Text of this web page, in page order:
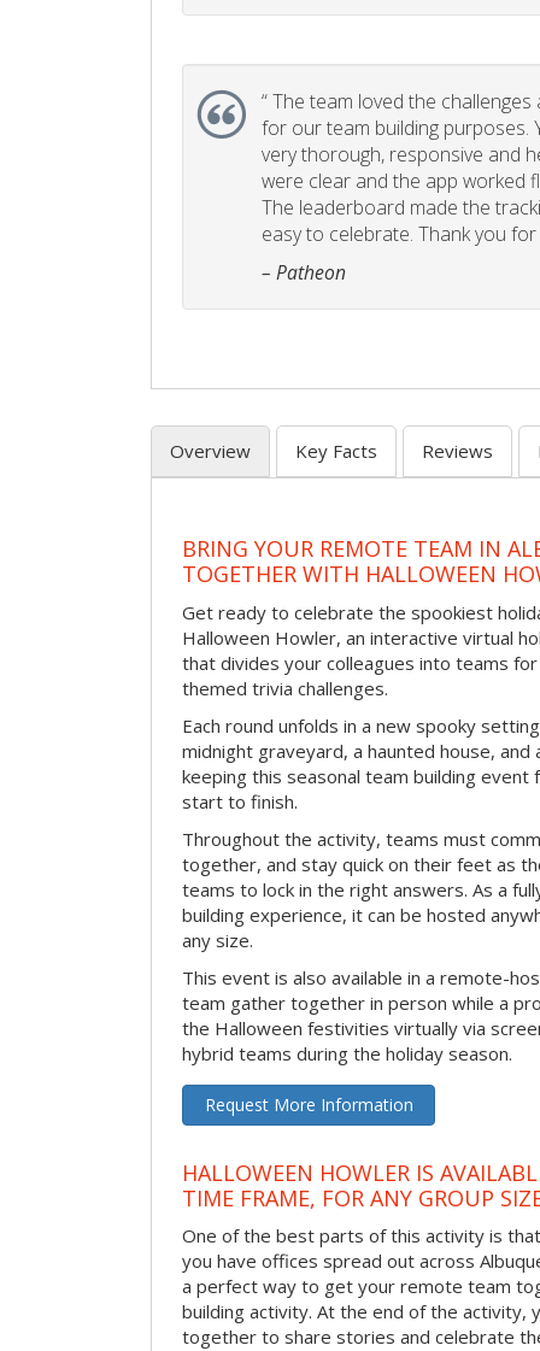
“The team loved the
for our team building purposes.
very thorough, responsive and
were clear and the app worked
The leaderboard made the
easy to celebrate. Thank you
– Patheon
Overview Key Facts Reviews
BRING YOUR REMOTE TEAM IN
TOGETHER WITH HALLOWEEN
Get ready to celebrate the spookiest
Halloween Howler, an interactive virtual
that divides your colleagues into teams
themed trivia challenges.
Each round unfolds in a new spooky
midnight graveyard, a haunted house,
keeping this seasonal team building event
start to finish.
Throughout the activity, teams must
together, and stay quick on their feet as
teams to lock in the right answers. As a
building experience, it can be hosted
any size.
This event is also available in a remote-
team gather together in person while a
the Halloween festivities virtually via
hybrid teams during the holiday season.
Request More Information
HALLOWEEN HOWLER IS
TIME FRAME, FOR ANY GROUP
One of the best parts of this activity is
you have offices spread out across
a perfect way to get your remote team
building activity. At the end of the activity,
together to share stories and celebrate